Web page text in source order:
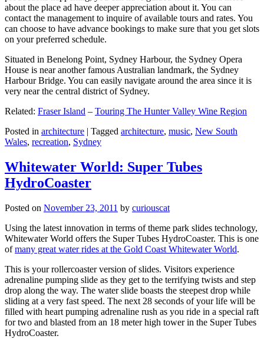
about the place ad have deeper appreciation about it. You can
contact the management to inquire of available tours and rates. You
can choose to have advance bookings to make sure that you get slots
on your preferred schedule.
Situated in Benelong Point, Sydney Harbour, the Sydney Opera
House is near another famous Australian landmark, the Sydney
Harbour Bridge. You can easily navigate around the area since it is
very near the central district of Sydney.
Related: Fraser Island – Touring The Hunter Valley Wine Region
Posted in architecture | Tagged architecture, music, New South
Wales, recreation, Sydney
Whitewater World: Super Tubes
HydroCoaster
Posted on November 23, 2011 by curiouscat
Using the latest innovation in terms of theme park slides technology,
Whitewater World offers the Super Tubes HydroCoaster. This is one
ofmany great water rides at the Gold Coast Whitewater World.
This is your rollercoaster version of slides. Visitors experience
adrenaline pumping slide as they get to the terrifying twists and step
drop along the way. The water slide boasts the steepest drop while
sliding at a very fast speed. The next 28 seconds of your life will be
filled with heart pumping adrenaline rush as you ride in a special raft
for two and blasted from an 18 meter high tower in the Super Tubes
HydroCoaster.